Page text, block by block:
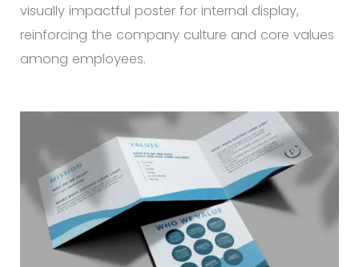
visually impactful poster for internal display,
reinforcing the company culture and core values
among employees.